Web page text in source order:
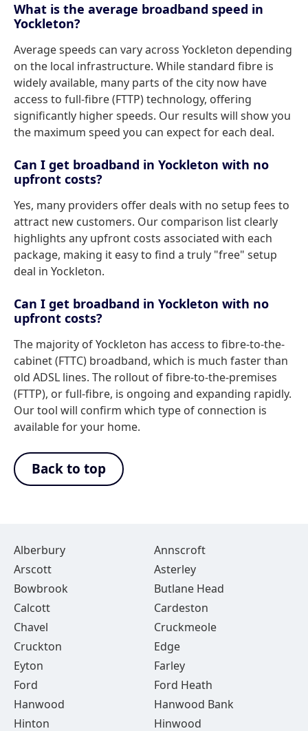
What is the average broadband speed in
Yockleton?
Average speeds can vary across Yockleton depending
on the local infrastructure. While standard fibre is
widely available, many parts of the city now have
access to full-fibre (FTTP) technology, offering
significantly higher speeds. Our results will show you
the maximum speed you can expect for each deal.
Can I get broadband in Yockleton with no
upfront costs?
Yes, many providers offer deals with no setup fees to
attract new customers. Our comparison list clearly
highlights any upfront costs associated with each
package, making it easy to find a truly "free" setup
deal in Yockleton.
Can I get broadband in Yockleton with no
upfront costs?
The majority of Yockleton has access to fibre-to-the-
cabinet (FTTC) broadband, which is much faster than
old ADSL lines. The rollout of fibre-to-the-premises
(FTTP), or full-fibre, is ongoing and expanding rapidly.
Our tool will confirm which type of connection is
available for your home.
Back to top
Alberbury
Annscroft
Arscott
Asterley
Bowbrook
Butlane Head
Calcott
Cardeston
Chavel
Cruckmeole
Cruckton
Edge
Eyton
Farley
Ford
Ford Heath
Hanwood
Hanwood Bank
Hinton
Hinwood